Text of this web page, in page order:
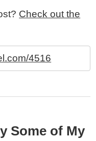
Check out the
4516
Some of My